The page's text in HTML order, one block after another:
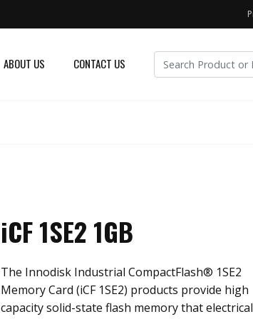
ABOUT US CONTACT US
iCF 1SE2 1GB
The Innodisk Industrial CompactFlash® 1SE2
Memory Card (iCF 1SE2) products provide high
capacity solid-state flash memory that